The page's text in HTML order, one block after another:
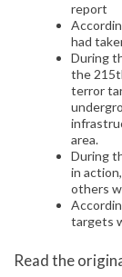
report
had
During
the
terror
area.
During
in
others
targets
Read the